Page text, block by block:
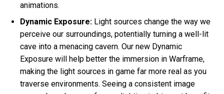
animations.
Dynamic Exposure: Light sources change the way we
perceive our surroundings, potentially turning a well-lit
cave into a menacing cavern. Our new Dynamic
Exposure will help better the immersion in Warframe,
making the light sources in game far more real as you
traverse environments. Seeing a consistent image